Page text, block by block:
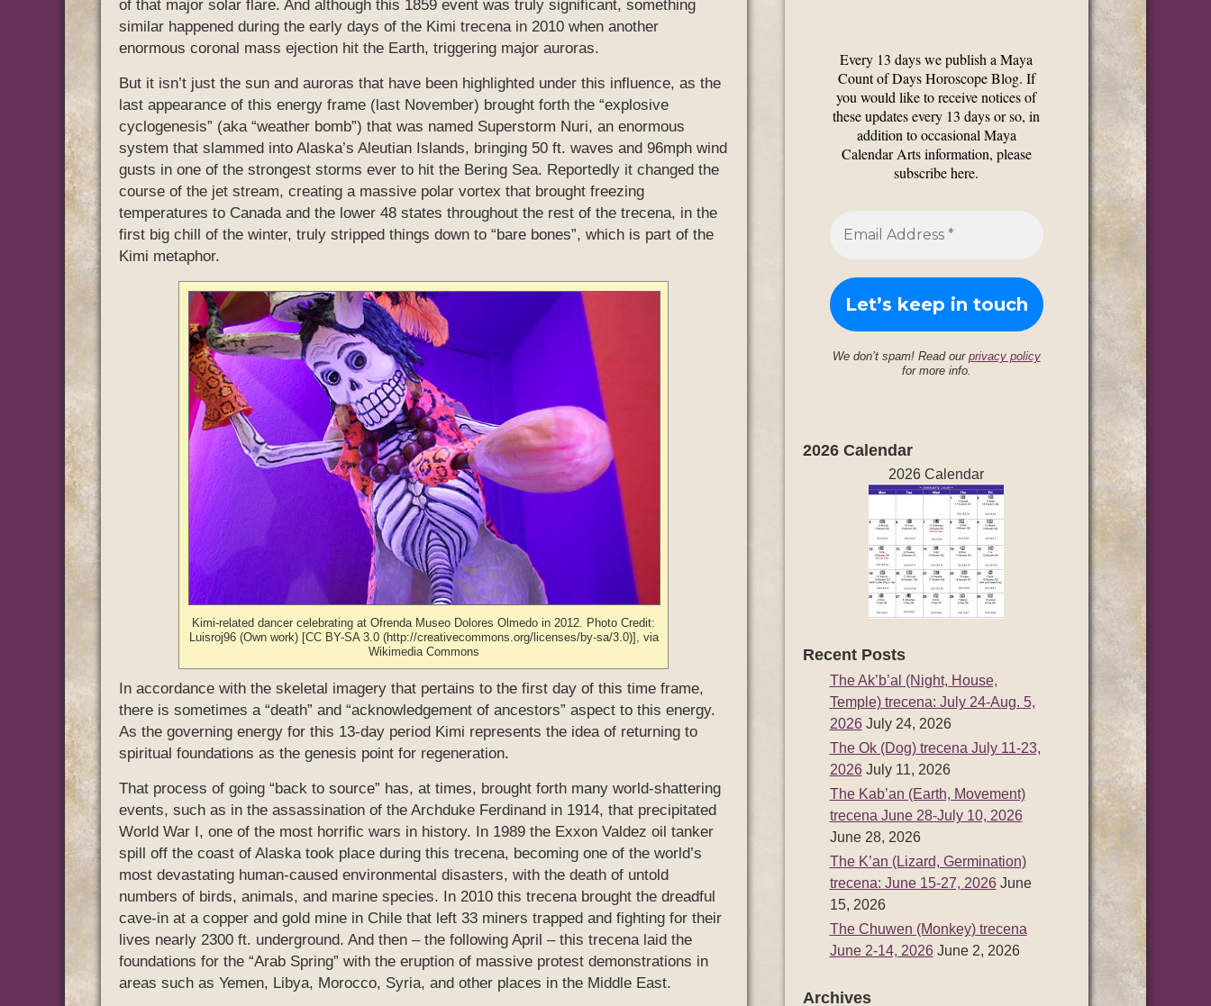
of that major solar flare. And although this 1859 event was truly significant, something
similar happened during the early days of the Kimi trecena in 2010 when another
enormous coronal mass ejection hit the Earth, triggering major auroras.
But it isn’t just the sun and auroras that have been highlighted under this influence, as the
last appearance of this energy frame (last November) brought forth the “explosive
cyclogenesis” (aka “weather bomb”) that was named Superstorm Nuri, an enormous
system that slammed into Alaska’s Aleutian Islands, bringing 50 ft. waves and 96mph wind
gusts in one of the strongest storms ever to hit the Bering Sea. Reportedly it changed the
course of the jet stream, creating a massive polar vortex that brought freezing
temperatures to Canada and the lower 48 states throughout the rest of the trecena, in the
first big chill of the winter, truly stripped things down to “bare bones”, which is part of the
Kimi metaphor.
Kimi-related dancer celebrating at Ofrenda Museo Dolores Olmedo in 2012. Photo Credit:
Luisroj96 (Own work) [CC BY-SA 3.0 (http://creativecommons.org/licenses/by-sa/3.0)], via
Wikimedia Commons
In accordance with the skeletal imagery that pertains to the first day of this time frame,
there is sometimes a “death” and “acknowledgement of ancestors” aspect to this energy.
As the governing energy for this 13-day period Kimi represents the idea of returning to
spiritual foundations as the genesis point for regeneration.
That process of going “back to source” has, at times, brought forth many world-shattering
events, such as in the assassination of the Archduke Ferdinand in 1914, that precipitated
World War I, one of the most horrific wars in history. In 1989 the Exxon Valdez oil tanker
spill off the coast of Alaska took place during this trecena, becoming one of the world’s
most devastating human-caused environmental disasters, with the death of untold
numbers of birds, animals, and marine species. In 2010 this trecena brought the dreadful
cave-in at a copper and gold mine in Chile that left 33 miners trapped and fighting for their
lives nearly 2300 ft. underground. And then – the following April – this trecena laid the
foundations for the “Arab Spring” with the eruption of massive protest demonstrations in
areas such as Yemen, Libya, Morocco, Syria, and other places in the Middle East.
Every 13 days we publish a Maya
Count of Days Horoscope Blog. If
you would like to receive notices of
these updates every 13 days or so, in
addition to occasional Maya
Calendar Arts information, please
subscribe here.
We don’t spam! Read our privacy policy
for more info.
2026 Calendar
2026 Calendar
Recent Posts
The Ak’b’al (Night, House,
Temple) trecena: July 24-Aug. 5,
2026 July 24, 2026
The Ok (Dog) trecena July 11-23,
2026 July 11, 2026
The Kab’an (Earth, Movement)
trecena June 28-July 10, 2026
June 28, 2026
The K’an (Lizard, Germination)
trecena: June 15-27, 2026 June
15, 2026
The Chuwen (Monkey) trecena
June 2-14, 2026 June 2, 2026
Archives